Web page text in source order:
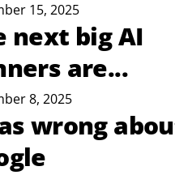
15, 2025
next big AI
are...
8, 2025
wrong